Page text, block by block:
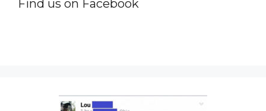
Find us on Facebook